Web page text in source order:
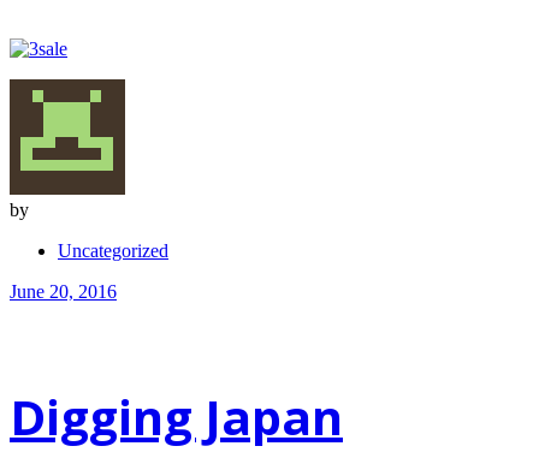
by
Uncategorized
June 20, 2016
Digging Japan